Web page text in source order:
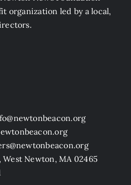
organization led by a local,
West Newton, MA 02465